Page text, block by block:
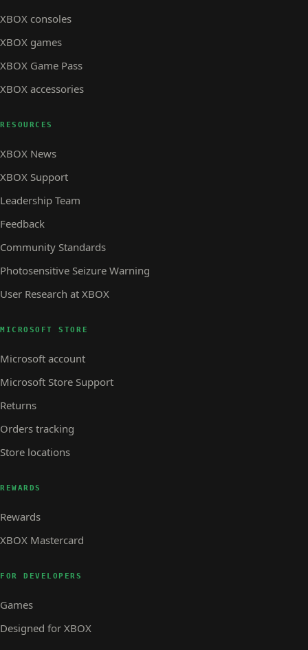
XBOX consoles
XBOX games
XBOX Game Pass
XBOX accessories
RESOURCES
XBOX News
XBOX Support
Leadership Team
Feedback
Community Standards
Photosensitive Seizure Warning
User Research at XBOX
MICROSOFT STORE
Microsoft account
Microsoft Store Support
Returns
Orders tracking
Store locations
REWARDS
Rewards
XBOX Mastercard
FOR DEVELOPERS
Games
Designed for XBOX